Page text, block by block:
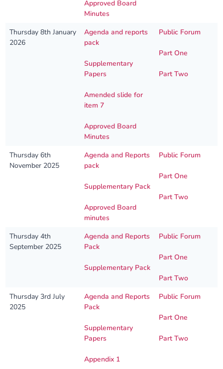
Substance misuse programme
Measles, mumps and rubella (MMR) vaccination – all
Approved Board
Minutes
Thursday 8th January
2026
Agenda and reports
pack
Supplementary
Papers
Amended slide for
item 7
Approved Board
Minutes
Public Forum
Part One
Part Two
Thursday 6th
November 2025
Agenda and Reports
pack
Supplementary Pack
Approved Board
minutes
Public Forum
Part One
Part Two
Thursday 4th
September 2025
Agenda and Reports
Pack
Supplementary Pack
Public Forum
Part One
Part Two
Thursday 3rd July
2025
Agenda and Reports
Pack
Supplementary
Papers
Appendix 1
Public Forum
Part One
Part Two